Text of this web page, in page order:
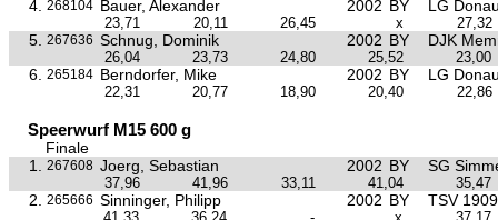
4. 268104 Bauer, Alexander 2002 BY LG
23,71 20,11 26,45 x 27,32
5. 267636 Schnug, Dominik 2002 BY DJK
26,04 23,73 24,80 25,52 23,00
6. 265184 Berndorfer, Mike 2002 BY LG
22,31 20,77 18,90 20,40 22,86
Speerwurf M15 600 g
Finale
1.
267608 Joerg, Sebastian 2002 BY SG
37,96 41,96 33,11 41,04 35,47
2. 265666 Sinninger, Philipp 2002 BY TSV